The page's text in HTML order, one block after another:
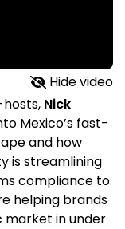
Hide video
hosts, Nick
Mexico’s fast-
and how
is streamlining
compliance to
helping brands
market in under